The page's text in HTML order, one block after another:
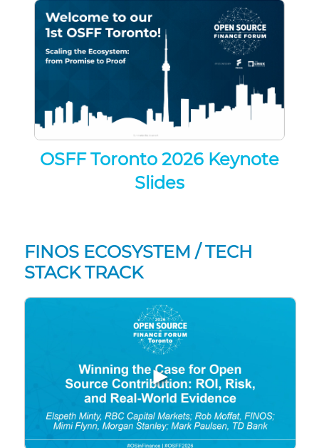
OSFF Toronto 2026 Keynote
Slides
FINOS ECOSYSTEM / TECH
STACK TRACK
▶